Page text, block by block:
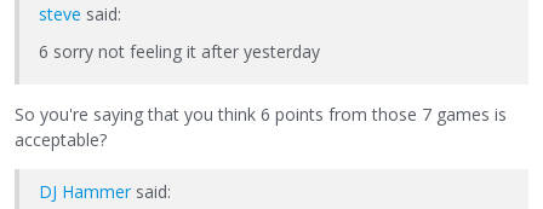
steve said:
6 sorry not feeling it after yesterday
So you're saying that you think 6 points from those 7 games is
acceptable?
DJ Hammer said: